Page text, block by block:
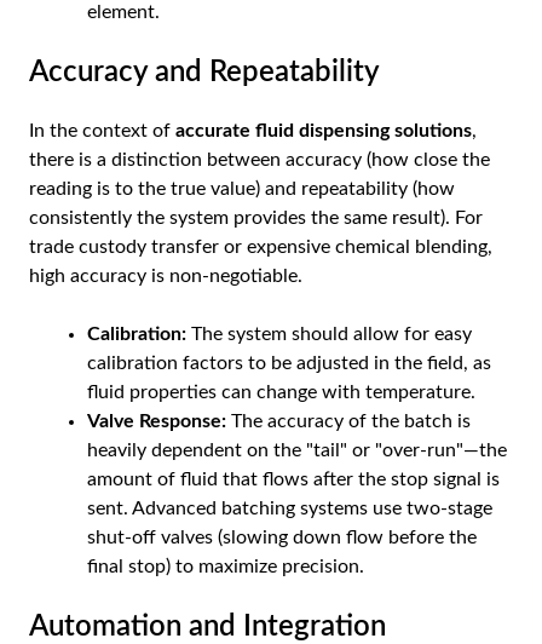
element.
Accuracy and Repeatability
In the context of accurate fluid dispensing solutions,
there is a distinction between accuracy (how close the
reading is to the true value) and repeatability (how
consistently the system provides the same result). For
trade custody transfer or expensive chemical blending,
high accuracy is non-negotiable.
Calibration: The system should allow for easy
calibration factors to be adjusted in the field, as
fluid properties can change with temperature.
Valve Response: The accuracy of the batch is
heavily dependent on the "tail" or "over-run"—the
amount of fluid that flows after the stop signal is
sent. Advanced batching systems use two-stage
shut-off valves (slowing down flow before the
final stop) to maximize precision.
Automation and Integration